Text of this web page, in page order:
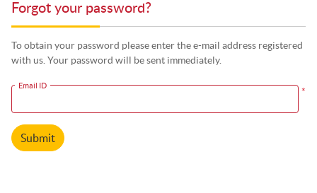
Forgot your password?
To obtain your password please enter the e-mail address registered
with us. Your password will be sent immediately.
*
Email ID
Submit